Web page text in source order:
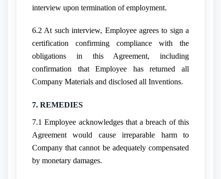
interview upon termination of employment.
6.2 At such interview, Employee agrees to sign a
certification confirming compliance with the
obligations in this Agreement, including
confirmation that Employee has returned all
Company Materials and disclosed all Inventions.
7. REMEDIES
7.1 Employee acknowledges that a breach of this
Agreement would cause irreparable harm to
Company that cannot be adequately compensated
by monetary damages.